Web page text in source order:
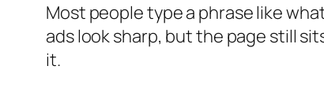
Most people type a phrase like
ads look sharp, but the page still
it.